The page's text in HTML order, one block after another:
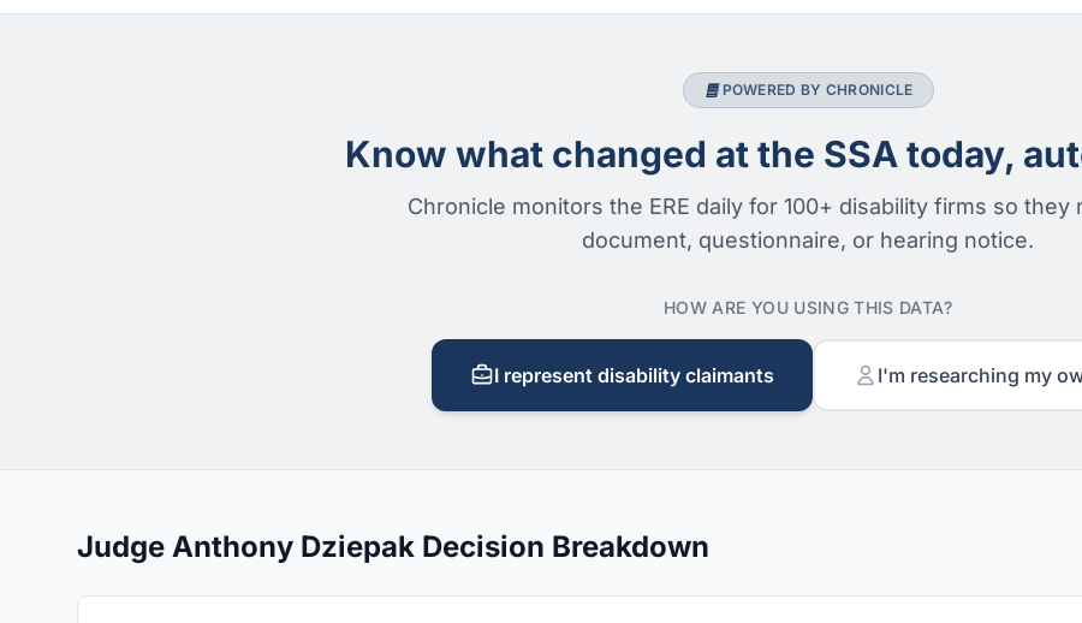
POWERED BY CHRONICLE
Know what changed at the SSA today,
Chronicle monitors the ERE daily for 100+ disability firms so they
document, questionnaire, or hearing notice.
HOW ARE YOU USING THIS DATA?
I represent disability claimants I'm researching my
Judge Anthony Dziepak Decision Breakdown